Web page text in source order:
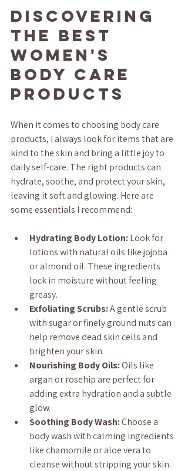
Discovering
the Best
Women's
Body Care
Products
When it comes to choosing body care
products, I always look for items that are
kind to the skin and bring a little joy to
daily self-care. The right products can
hydrate, soothe, and protect your skin,
leaving it soft and glowing. Here are
some essentials I recommend:
Hydrating Body Lotion: Look for
lotions with natural oils like jojoba
or almond oil. These ingredients
lock in moisture without feeling
greasy.
Exfoliating Scrubs: A gentle scrub
with sugar or finely ground nuts can
help remove dead skin cells and
brighten your skin.
Nourishing Body Oils: Oils like
argan or rosehip are perfect for
adding extra hydration and a subtle
glow.
Soothing Body Wash: Choose a
body wash with calming ingredients
like chamomile or aloe vera to
cleanse without stripping your skin.